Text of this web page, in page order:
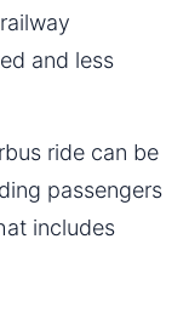
and less
ride can be
passengers
includes